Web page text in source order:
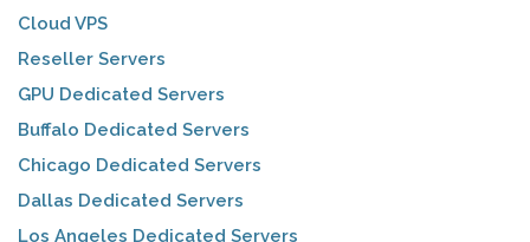
Cloud VPS
Reseller Servers
GPU Dedicated Servers
Buffalo Dedicated Servers
Chicago Dedicated Servers
Dallas Dedicated Servers
Los Angeles Dedicated Servers